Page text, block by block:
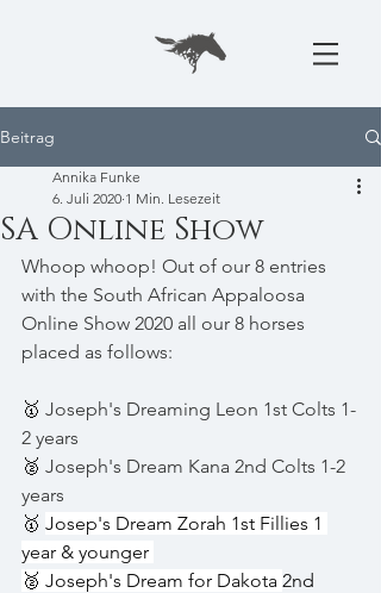
Beitrag
SA Online Show
Annika Funke
6. Juli 2020 1 Min. Lesezeit
Whoop whoop! Out of our 8 entries
with the South African Appaloosa
Online Show 2020 all our 8 horses
placed as follows:
🥇 Joseph's Dreaming Leon 1st Colts 1-
2 years
🥈 Joseph's Dream Kana 2nd Colts 1-2
years
🥇 Josep's Dream Zorah 1st Fillies 1
year & younger
🥈 Joseph's Dream for Dakota 2nd